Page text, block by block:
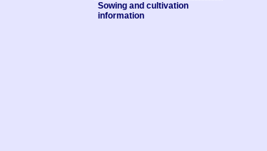
Sowing and cultivation
information